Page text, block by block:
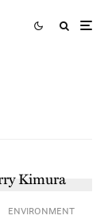
ENVIRONMENT